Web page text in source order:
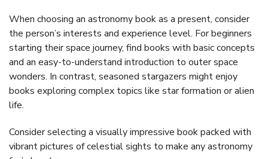
When choosing an astronomy book as a present, consider
the person’s interests and experience level. For beginners
starting their space journey, find books with basic concepts
and an easy-to-understand introduction to outer space
wonders. In contrast, seasoned stargazers might enjoy
books exploring complex topics like star formation or alien
life.
Consider selecting a visually impressive book packed with
vibrant pictures of celestial sights to make any astronomy